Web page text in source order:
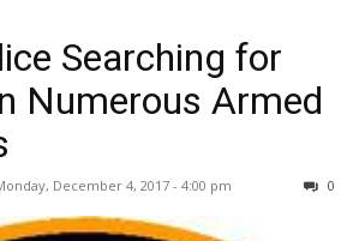
Searching for
Numerous Armed
December 4, 2017 - 4:00 pm 0